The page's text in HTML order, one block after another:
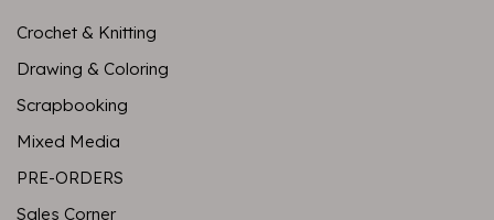
Crochet & Knitting
Drawing & Coloring
Scrapbooking
Mixed Media
PRE-ORDERS
Sales Corner